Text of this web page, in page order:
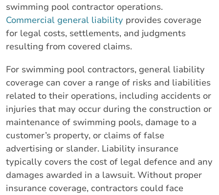
swimming pool contractor operations.
Commercial general liability provides coverage
for legal costs, settlements, and judgments
resulting from covered claims.
For swimming pool contractors, general liability
coverage can cover a range of risks and liabilities
related to their operations, including accidents or
injuries that may occur during the construction or
maintenance of swimming pools, damage to a
customer’s property, or claims of false
advertising or slander. Liability insurance
typically covers the cost of legal defence and any
damages awarded in a lawsuit. Without proper
insurance coverage, contractors could face